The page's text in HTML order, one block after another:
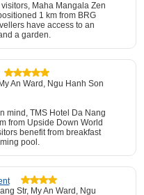
Maha Mangala Zen
1 km from BRG
have access to an
a garden.
An Ward, Ngu Hanh Son
mind, TMS Hotel Da Nang
from Upside Down World
benefit from breakfast
pool.
Str, My An Ward, Ngu